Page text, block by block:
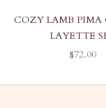
COZY LAMB
LAYETTE
SALE
$72.00